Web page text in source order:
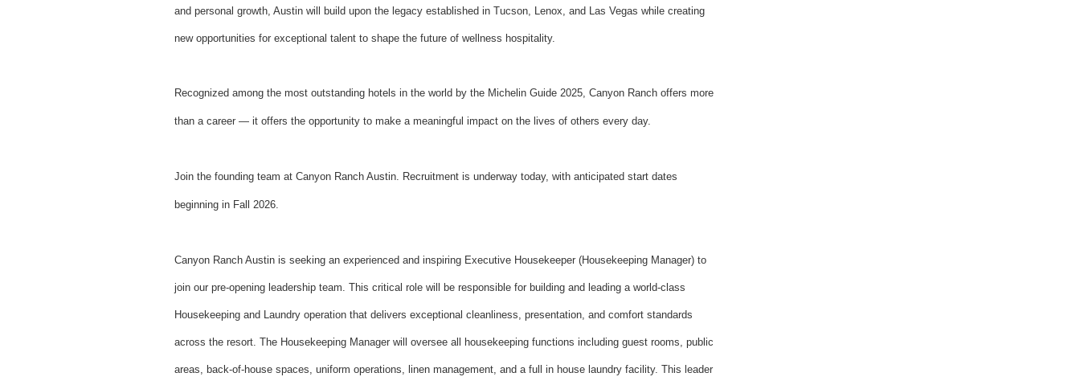
and personal growth, Austin will build upon the legacy established in Tucson, Lenox, and Las Vegas while creating
new opportunities for exceptional talent to shape the future of wellness hospitality.
Recognized among the most outstanding hotels in the world by the Michelin Guide 2025, Canyon Ranch offers more
than a career — it offers the opportunity to make a meaningful impact on the lives of others every day.
Join the founding team at Canyon Ranch Austin. Recruitment is underway today, with anticipated start dates
beginning in Fall 2026.
Canyon Ranch Austin is seeking an experienced and inspiring Executive Housekeeper (Housekeeping Manager) to
join our pre-opening leadership team. This critical role will be responsible for building and leading a world-class
Housekeeping and Laundry operation that delivers exceptional cleanliness, presentation, and comfort standards
across the resort. The Housekeeping Manager will oversee all housekeeping functions including guest rooms, public
areas, back-of-house spaces, uniform operations, linen management, and a full in house laundry facility. This leader